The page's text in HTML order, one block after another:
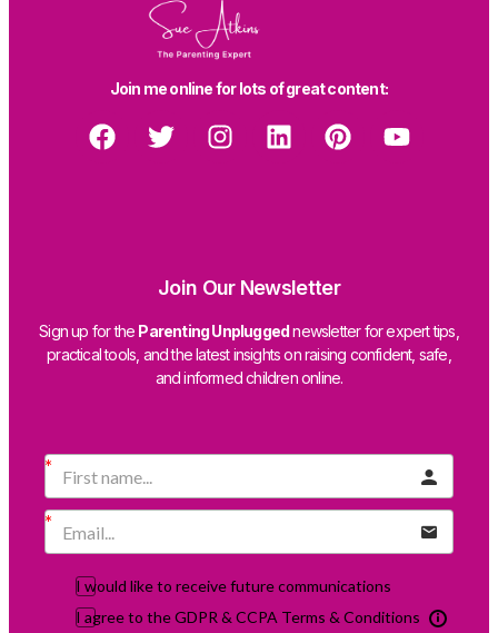
Join me online for lots of great content:
Join Our Newsletter
Sign up for the Parenting Unpluggednewsletter for expert tips,
practical tools, and the latest insights on raising confident, safe,
and informed children online.
I would like to receive future communications
I agree to the GDPR & CCPA Terms & Conditions